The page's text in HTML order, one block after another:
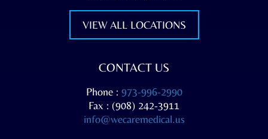
VIEW ALL LOCATIONS
CONTACT US
Phone : 973-996-2990
Fax : (908) 242-3911
info@wecaremedical.us